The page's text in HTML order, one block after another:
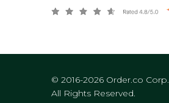
© 2016-2026 Order.co Corp.
All Rights Reserved.